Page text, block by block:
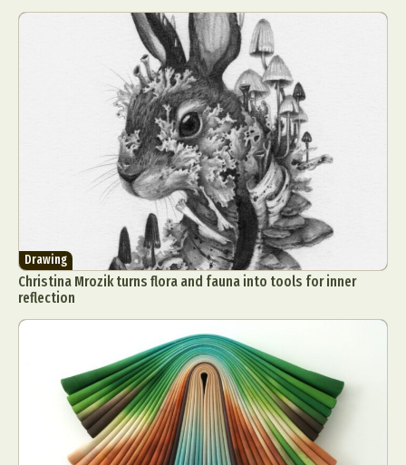
Drawing
Christina Mrozik turns flora and fauna into tools for inner
reflection